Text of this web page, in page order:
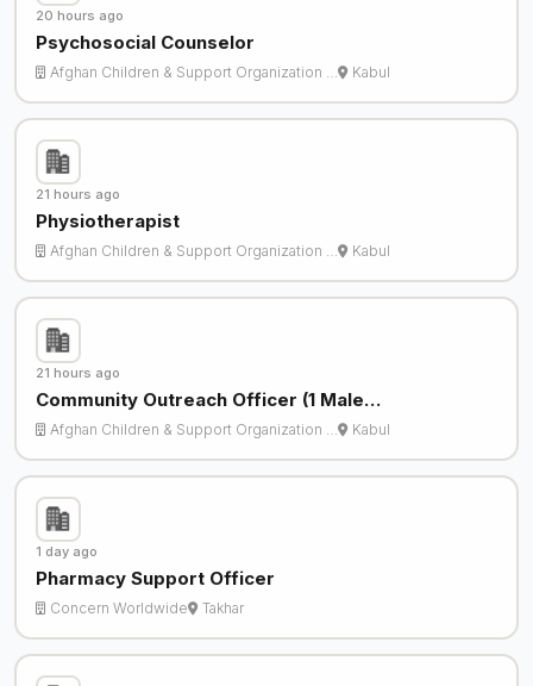
20 hours ago
Psychosocial Counselor
Afghan Children & Support Organization … Kabul
21 hours ago
Physiotherapist
Afghan Children & Support Organization … Kabul
21 hours ago
Community Outreach Officer (1 Male…
Afghan Children & Support Organization … Kabul
1 day ago
Pharmacy Support Officer
Concern Worldwide Takhar